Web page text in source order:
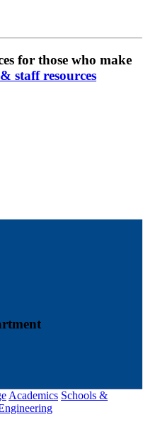
for those who make
staff resources
Academics Schools &